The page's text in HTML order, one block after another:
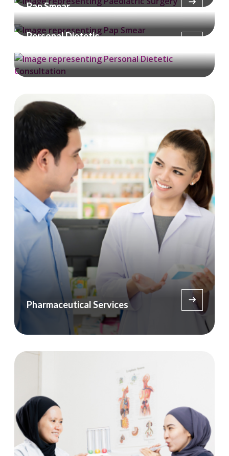
Pap Smear
Personal Dietetic
Pharmaceutical Services